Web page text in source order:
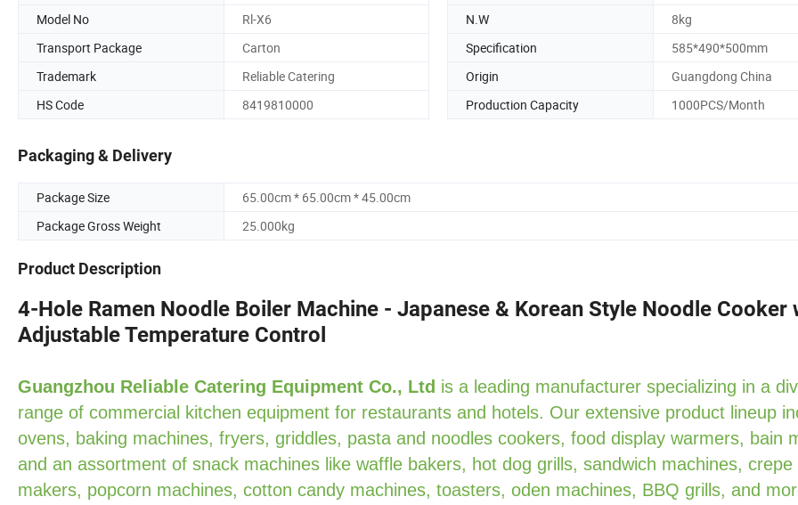
Model No
Rl-X6 N.W
8kg
Transport Package
Carton Specification
585*490*500mm
Trademark
Reliable Catering Origin
Guangdong China
HS Code
8419810000 Production Capacity 1000PCS/Month
Packaging & Delivery
Package Size
65.00cm * 65.00cm * 45.00cm
Package Gross Weight
25.000kg
Product Description
4-Hole Ramen Noodle Boiler Machine - Japanese & Korean Style Noodle Cooker
Adjustable Temperature Control
Guangzhou Reliable Catering Equipment Co., Ltd is a leading manufacturer specializing in a
range of commercial kitchen equipment for restaurants and hotels. Our extensive product lineup
ovens, baking machines, fryers, griddles, pasta and noodles cookers, food display warmers, bain
and an assortment of snack machines like waffle bakers, hot dog grills, sandwich machines, crepe
makers, popcorn machines, cotton candy machines, toasters, oden machines, BBQ grills, and